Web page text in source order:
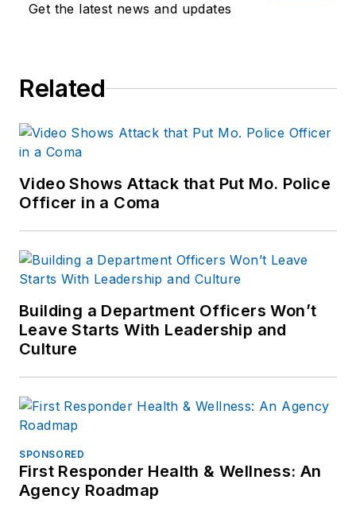
Get the latest news and updates
Related
Video Shows Attack that Put Mo. Police
Officer in a Coma
Building a Department Officers Won’t
Leave Starts With Leadership and
Culture
SPONSORED
First Responder Health & Wellness: An
Agency Roadmap